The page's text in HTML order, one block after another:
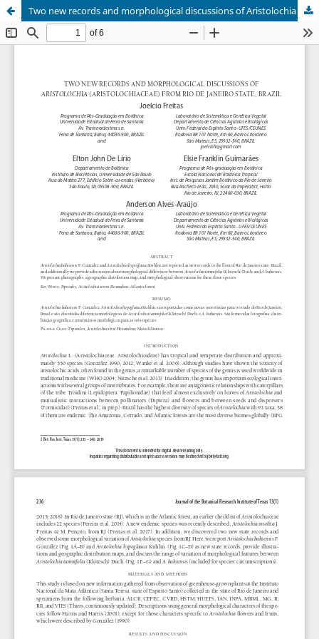
Two new records and morphological discussions of Aristolochia (Aristolochiaceae) from Rio de Janeiro State, Brazil